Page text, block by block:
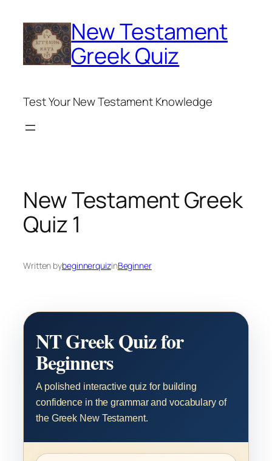
content
New Testament
Greek Quiz
Test Your New Testament Knowledge
New Testament Greek
Quiz 1
Written bybeginnerquizinBeginner
NT Greek Quiz for
Beginners
A polished interactive quiz for building
confidence in the grammar and vocabulary of
the Greek New Testament.